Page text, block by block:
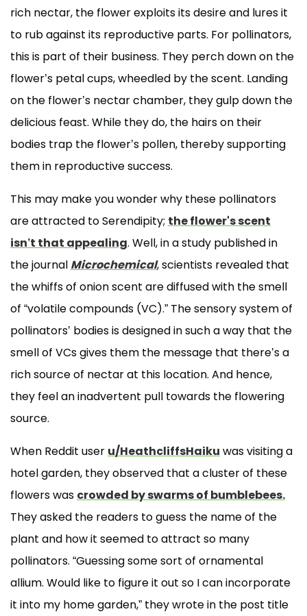
rich nectar, the flower exploits its desire and lures it
to rub against its reproductive parts. For pollinators,
this is part of their business. They perch down on the
flower’s petal cups, wheedled by the scent. Landing
on the flower’s nectar chamber, they gulp down the
delicious feast. While they do, the hairs on their
bodies trap the flower’s pollen, thereby supporting
them in reproductive success.
This may make you wonder why these pollinators
are attracted to Serendipity; the flower's scent
isn’t that appealing. Well, in a study published in
the journal Microchemical, scientists revealed that
the whiffs of onion scent are diffused with the smell
of “volatile compounds (VC).” The sensory system of
pollinators’ bodies is designed in such a way that the
smell of VCs gives them the message that there’s a
rich source of nectar at this location. And hence,
they feel an inadvertent pull towards the flowering
source.
When Reddit user u/HeathcliffsHaiku was visiting a
hotel garden, they observed that a cluster of these
flowers was crowded by swarms of bumblebees.
They asked the readers to guess the name of the
plant and how it seemed to attract so many
pollinators. “Guessing some sort of ornamental
allium. Would like to figure it out so I can incorporate
it into my home garden,” they wrote in the post title